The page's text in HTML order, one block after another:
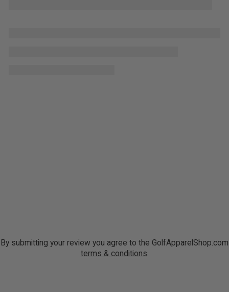
By submitting your review you agree to the GolfApparelShop.com
terms & conditions.